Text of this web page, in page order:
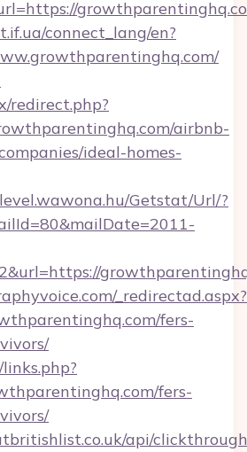
connect_lang/en?
redirect.php?
airbnb-
ideal-homes-
Getstat/Url/?
_redirectad.aspx?
fers-
fers-
api/